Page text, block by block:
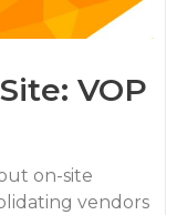
VOP
on-site
vendors